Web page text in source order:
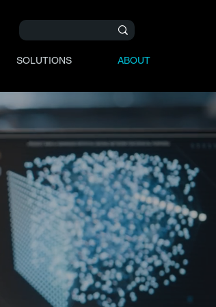
SOLUTIONS ABOUT